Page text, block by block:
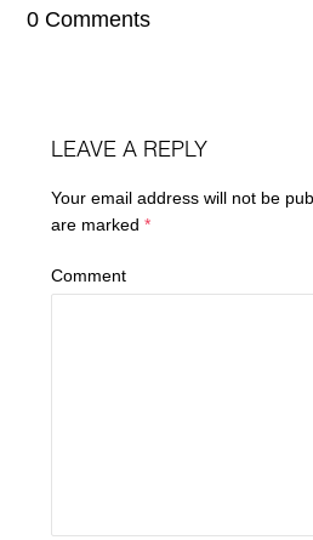
0 Comments
LEAVE A REPLY
Your email address will not be
are marked*
Comment